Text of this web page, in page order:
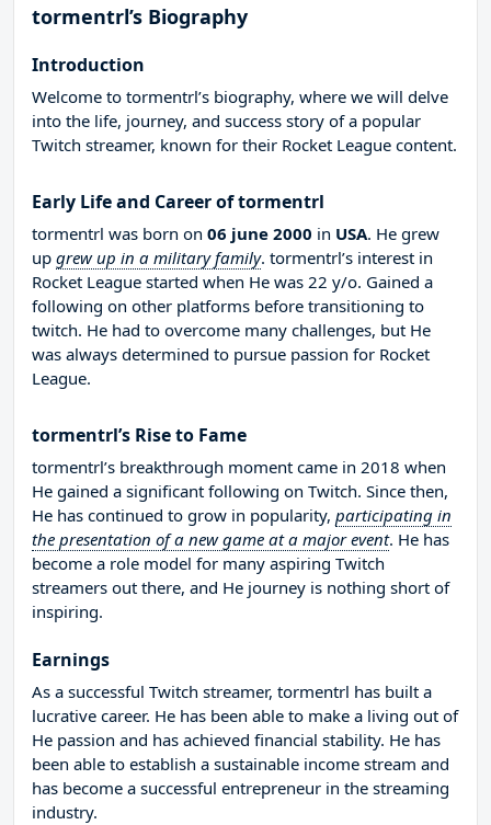
tormentrl’s Biography
Introduction
Welcome to tormentrl’s biography, where we will delve
into the life, journey, and success story of a popular
Twitch streamer, known for their Rocket League content.
Early Life and Career of tormentrl
tormentrl was born on 06 june 2000 in USA. He grew
up grew up in a military family. tormentrl’s interest in
Rocket League started when He was 22 y/o. Gained a
following on other platforms before transitioning to
twitch. He had to overcome many challenges, but He
was always determined to pursue passion for Rocket
League.
tormentrl’s Rise to Fame
tormentrl’s breakthrough moment came in 2018 when
He gained a significant following on Twitch. Since then,
He has continued to grow in popularity, participating in
the presentation of a new game at a major event. He has
become a role model for many aspiring Twitch
streamers out there, and He journey is nothing short of
inspiring.
Earnings
As a successful Twitch streamer, tormentrl has built a
lucrative career. He has been able to make a living out of
He passion and has achieved financial stability. He has
been able to establish a sustainable income stream and
has become a successful entrepreneur in the streaming
industry.